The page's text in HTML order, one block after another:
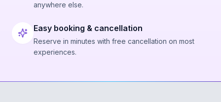
anywhere else.
Easy booking & cancellation
Reserve in minutes with free cancellation on most
experiences.